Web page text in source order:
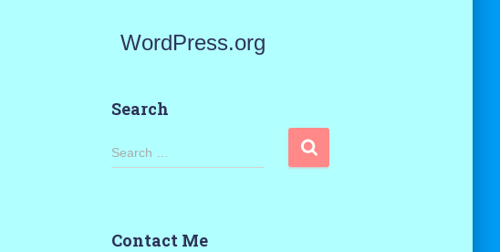
WordPress.org
Search
S
Search …
Contact Me